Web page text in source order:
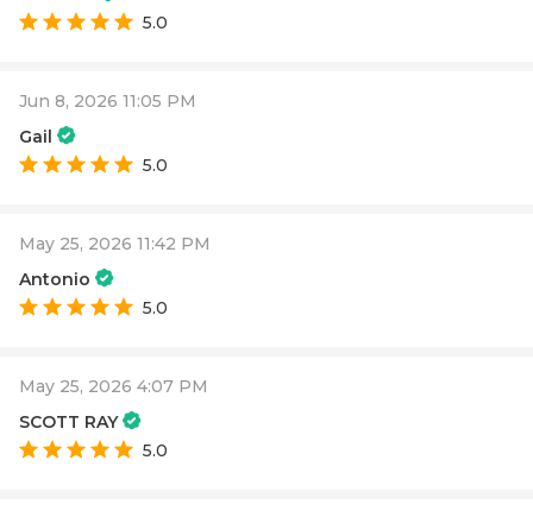
5.0
Jun 8, 2026 11:05 PM
Gail
5.0
May 25, 2026 11:42 PM
Antonio
5.0
May 25, 2026 4:07 PM
SCOTT RAY
5.0